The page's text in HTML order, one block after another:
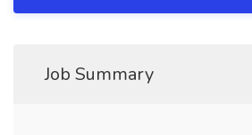
Job Summary